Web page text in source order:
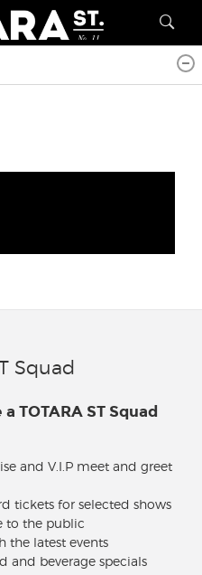
Squad
TOTARA ST Squad
and V.I.P meet and greet
tickets for selected shows
to the public
the latest events
and beverage specials